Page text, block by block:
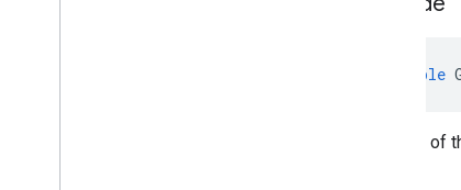
double
Altitude of